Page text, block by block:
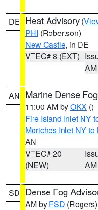
DE Heat Advisory (
PHI (Robertson)
New Castle, in DE
VTEC# 8 (EXT)
AM
AN Marine Dense
11:00 AM byOKX ()
Fire Island Inlet NY
Moriches Inlet NY
AN
VTEC# 20
(NEW)
AM
SD Dense Fog
AM by FSD (Rogers)